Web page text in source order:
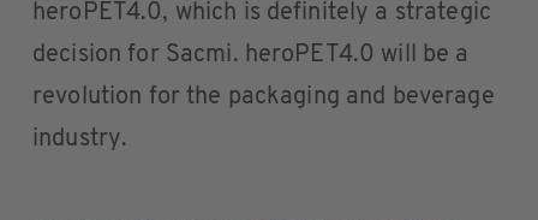
heroPET4.0, which is definitely a strategic
decision for Sacmi. heroPET4.0 will be a
revolution for the packaging and beverage
industry.